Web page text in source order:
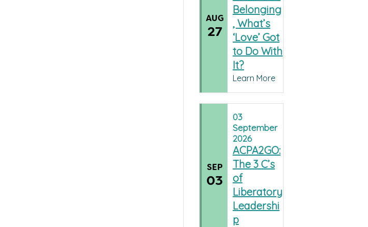
AUG
27
Belonging
, What’s
‘Love’ Got
to Do With
It?
Learn More
SEP
03
03
September
2026
ACPA2GO:
The 3 C’s
of
Liberatory
Leadershi
p